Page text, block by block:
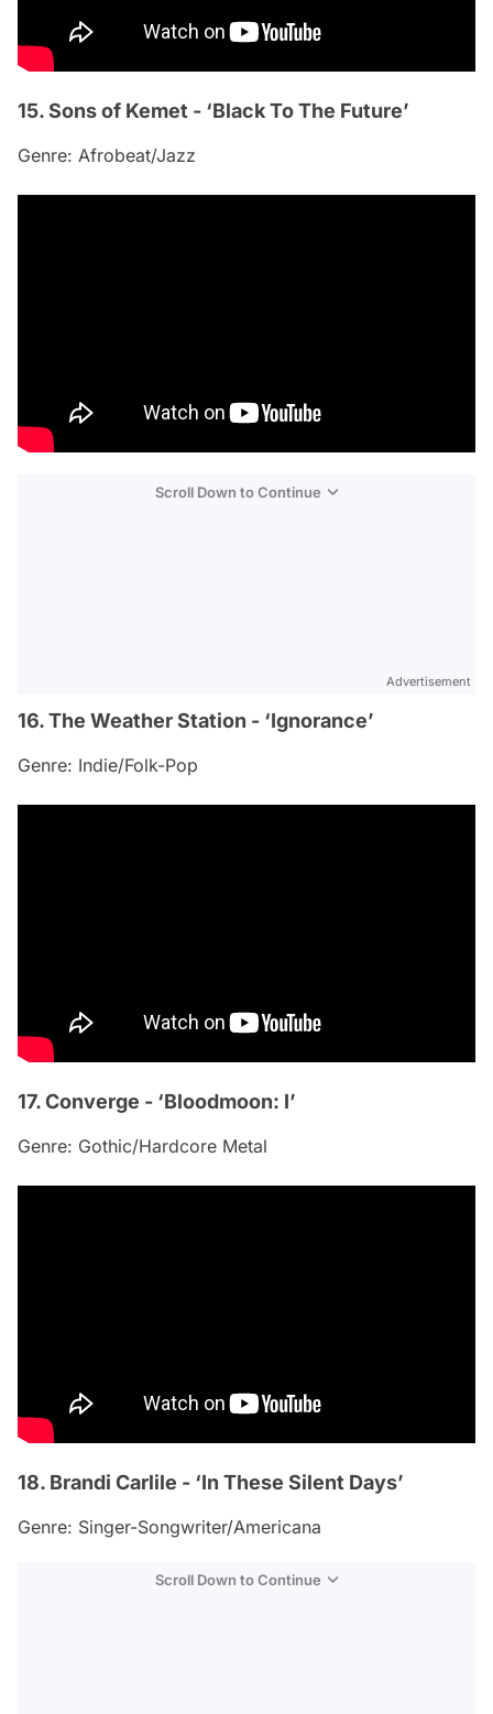
15. Sons of Kemet - ‘Black To The Future’
Genre: Afrobeat/Jazz
Scroll Down to Continue
Advertisement
16. The Weather Station - ‘Ignorance’
Genre: Indie/Folk-Pop
17. Converge - ‘Bloodmoon: I’
Genre: Gothic/Hardcore Metal
18. Brandi Carlile - ‘In These Silent Days’
Genre: Singer-Songwriter/Americana
Scroll Down to Continue